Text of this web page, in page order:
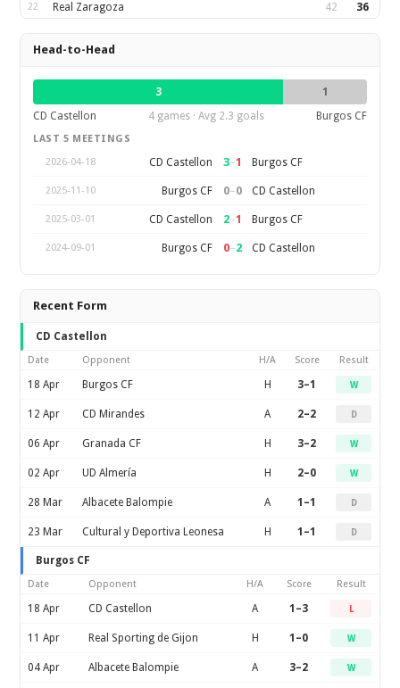
22 Real Zaragoza 42 36
Head-to-Head
3
1
CD Castellon
4 games · Avg 2.3 goals Burgos CF
LAST 5 MEETINGS
2026-04-18
CD Castellon 3–1 Burgos CF
2025-11-10 Burgos CF 0–0 CD Castellon
2025-03-01 CD Castellon 2–1 Burgos CF
2024-09-01 Burgos CF 0–2 CD Castellon
Recent Form
CD Castellon
Date Opponent H/A Score Result
18 Apr Burgos CF H 3–1 W
12 Apr CD Mirandes A 2–2 D
06 Apr Granada CF H 3–2 W
02 Apr UD Almería H 2–0 W
28 Mar Albacete Balompie A 1–1 D
23 Mar Cultural y Deportiva Leonesa H 1–1 D
Burgos CF
Date Opponent H/A Score Result
18 Apr CD Castellon A 1–3 L
11 Apr Real Sporting de Gijon H 1–0 W
04 Apr Albacete Balompie A 3–2 W